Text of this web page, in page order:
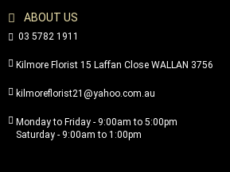
ABOUT US
03 5782 1911
Kilmore Florist 15 Laffan Close WALLAN 3756
kilmoreflorist21@yahoo.com.au
Monday to Friday - 9:00am to 5:00pm
Saturday - 9:00am to 1:00pm